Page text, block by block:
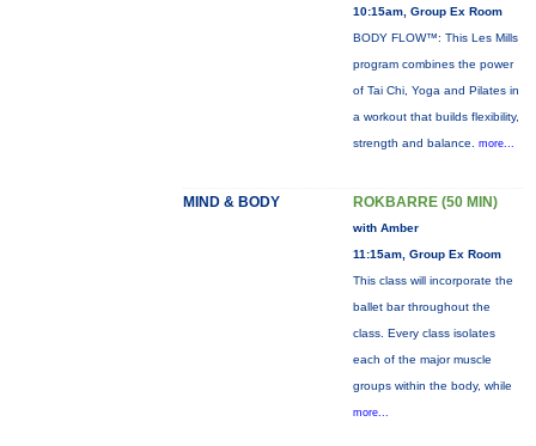
10:15am, Group Ex Room
BODY FLOW™: This Les Mills
program combines the power
of Tai Chi, Yoga and Pilates in
a workout that builds flexibility,
strength and balance. more...
MIND & BODY ROKBARRE (50 MIN)
with Amber
11:15am, Group Ex Room
This class will incorporate the
ballet bar throughout the
class. Every class isolates
each of the major muscle
groups within the body, while
more...